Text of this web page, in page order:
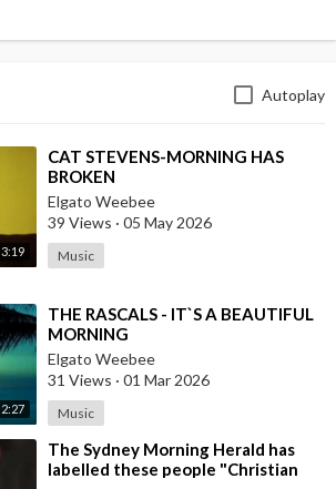
Autoplay
3:19
⁣CAT STEVENS-MORNING HAS
BROKEN
Elgato Weebee
39 Views · 05 May 2026
Music
2:27
⁣THE RASCALS - IT`S A BEAUTIFUL
MORNING
Elgato Weebee
31 Views · 01 Mar 2026
Music
⁣The Sydney Morning Herald has
labelled these people "Christian